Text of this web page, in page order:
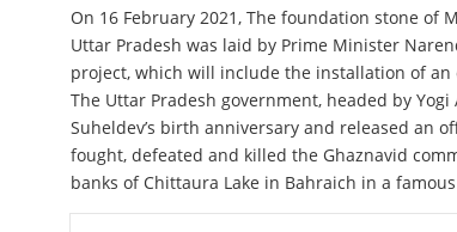
On 16 February 2021, The foundation stone of
Uttar Pradesh was laid by Prime Minister
project, which will include the installation of
The Uttar Pradesh government, headed by
Suheldev’s birth anniversary and released an
fought, defeated and killed the Ghaznavid
banks of Chittaura Lake in Bahraich in a